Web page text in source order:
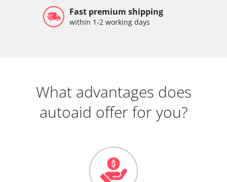
Fast premium shipping
within 1-2 working days
What advantages does
autoaid offer for you?